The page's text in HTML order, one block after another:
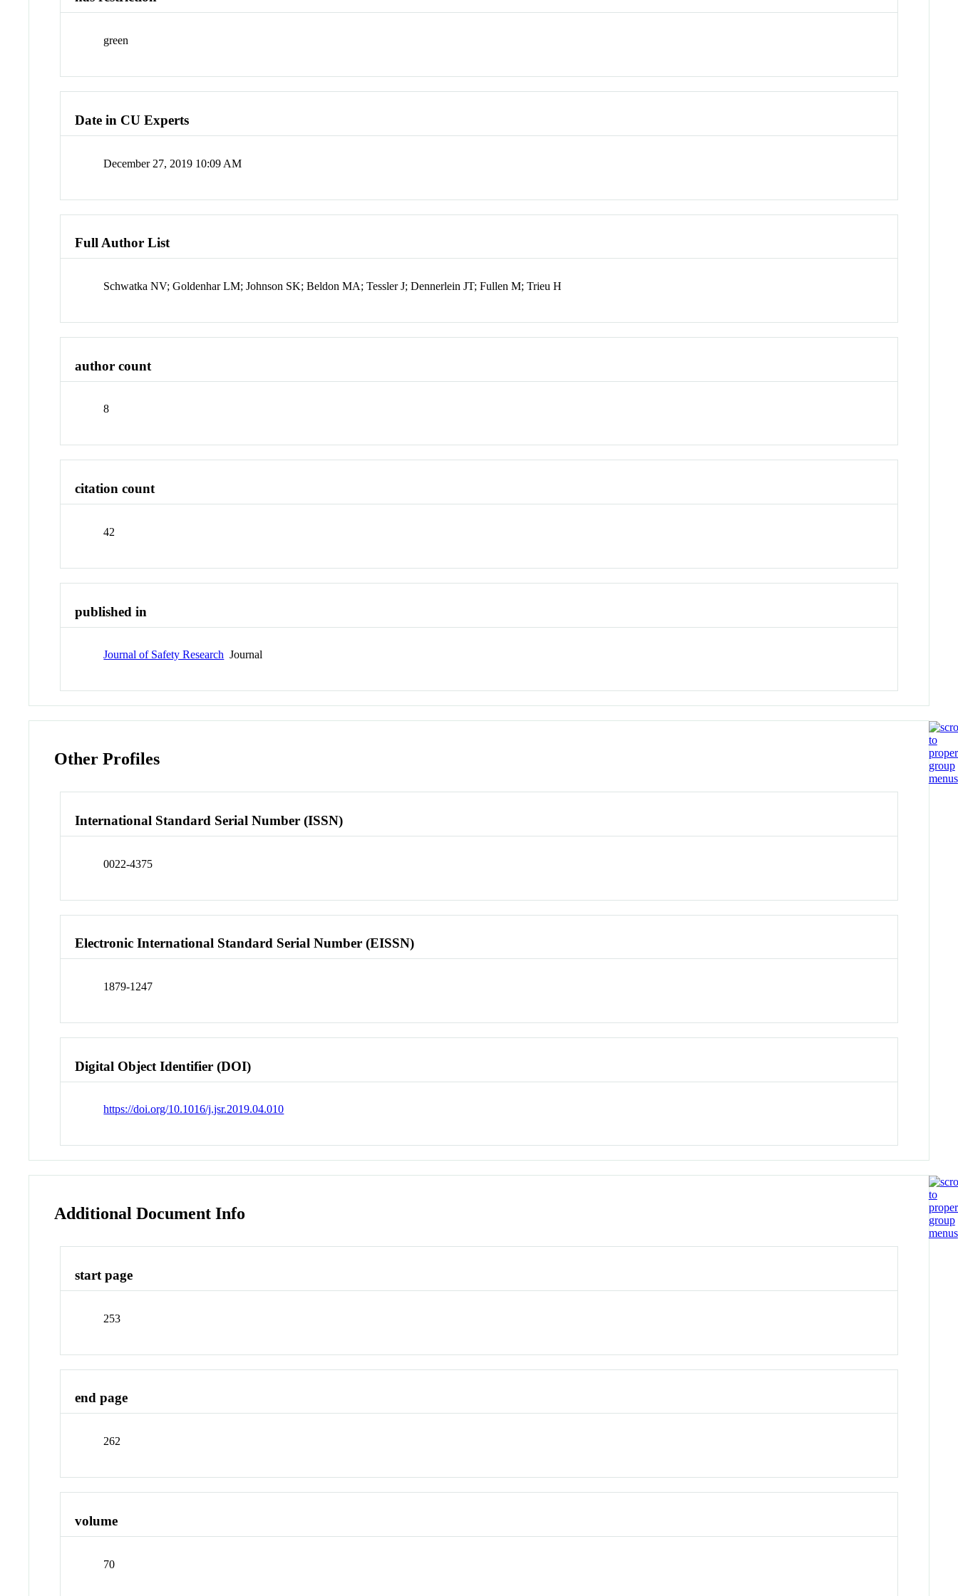
green
Date in CU Experts
December 27, 2019 10:09 AM
Full Author List
Schwatka NV; Goldenhar LM; Johnson SK; Beldon MA; Tessler J; Dennerlein JT; Fullen M; Trieu H
author count
8
citation count
42
published in
Journal of Safety Research Journal
Other Profiles
International Standard Serial Number (ISSN)
0022-4375
Electronic International Standard Serial Number (EISSN)
1879-1247
Digital Object Identifier (DOI)
https://doi.org/10.1016/j.jsr.2019.04.010
Additional Document Info
start page
253
end page
262
volume
70